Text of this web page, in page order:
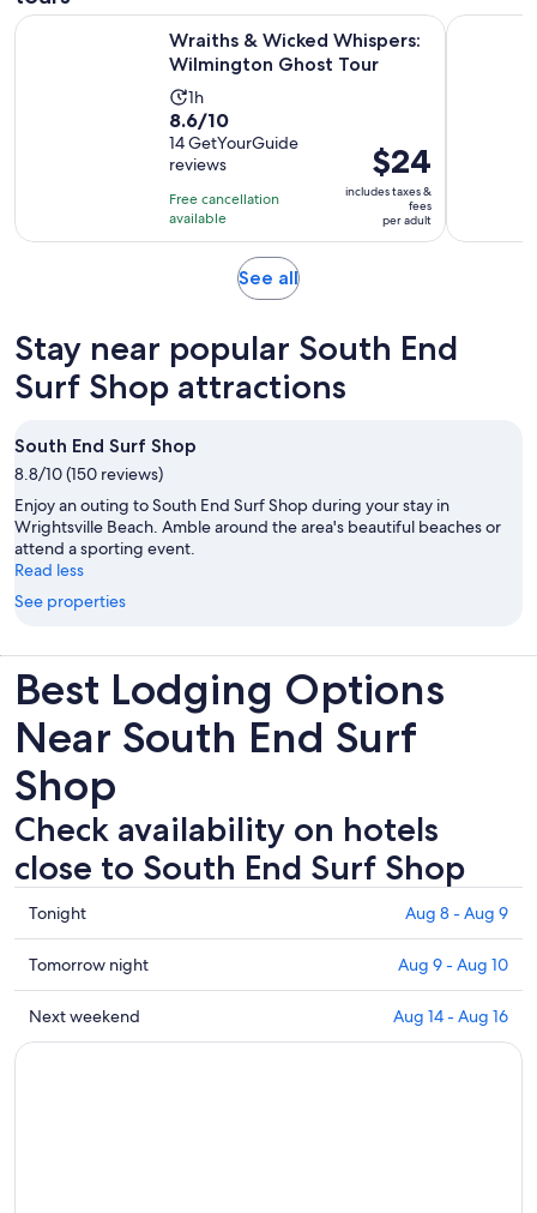
minutes
Wraiths & Wicked Whispers:
Wilmington Ghost Tour
Activity
duration
is
1
hour
1h
8.6
out
of
10
with
14
8.6/10
14 GetYourGuide
reviews
Free cancellation
available
Price
is
$24
per
$24
includes taxes &
fees
per adult
Wraiths & Wicked Whispers: Wilmington Ghost Tour
See allOpens
tab
Stay near popular South End
Surf Shop attractions
South End Surf Shop
8.8/10 (150 reviews)
Enjoy an outing to South End Surf Shop during your stay in
Wrightsville Beach. Amble around the area's beautiful beaches or
attend a sporting event.
Read less
See properties
Best Lodging Options
Near South End Surf
Shop
Check availability on hotels
close to South End Surf Shop
Check
prices
close
to
South
End
Tonight Aug 8 - Aug 9
Check
prices
close
to
Tomorrow night Aug 9 - Aug 10
Check
prices
Next weekend Aug 14 - Aug 16